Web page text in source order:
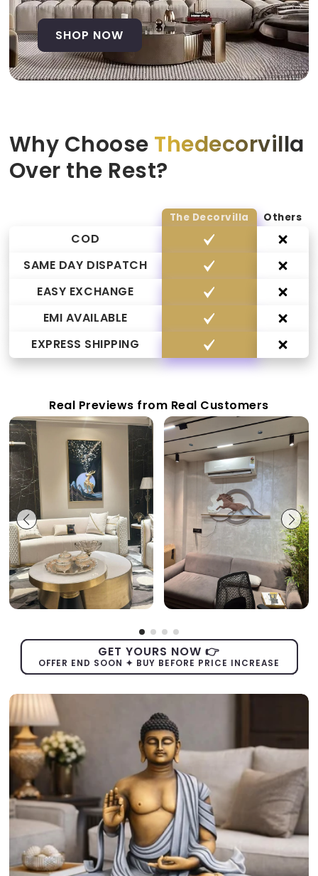
SHOP NOW
Why Choose Thedecorvilla
Over the Rest?
The Decorvilla Others
COD
SAME DAY DISPATCH
EASY EXCHANGE
EMI AVAILABLE
EXPRESS SHIPPING
Real Previews from Real Customers
GET YOURS NOW 👉
OFFER END SOON ✦ BUY BEFORE PRICE INCREASE